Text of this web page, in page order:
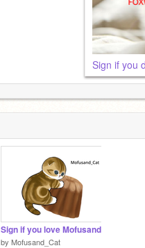
Sign if you
Sign if you love Mofusand
by Mofusand_Cat